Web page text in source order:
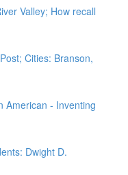
Valley; How recall
Cities: Branson,
American - Inventing
Dwight D.